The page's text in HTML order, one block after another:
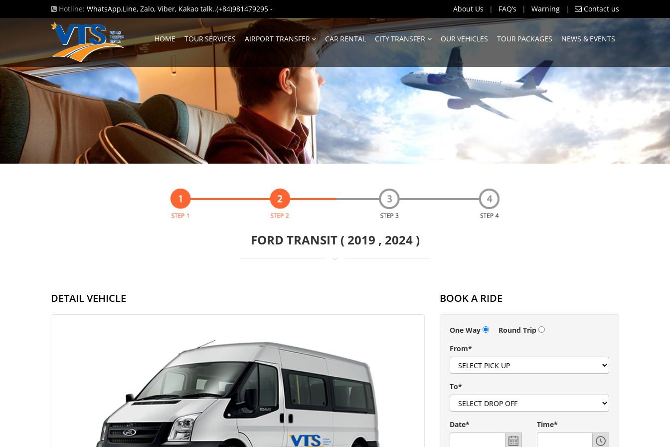
Hotline: WhatsApp,Line, Zalo, Viber, Kakao talk..(+84)981479295 - About Us | FAQ’s | Warning | Contact us
HOME TOUR SERVICES AIRPORT TRANSFER CAR RENTAL CITY TRANSFER OUR VEHICLES TOUR PACKAGES NEWS & EVENTS
FORD TRANSIT ( 2019 , 2024 )
DETAIL VEHICLE BOOK A RIDE
One Way
Round Trip
From*
To*
Date* Time*